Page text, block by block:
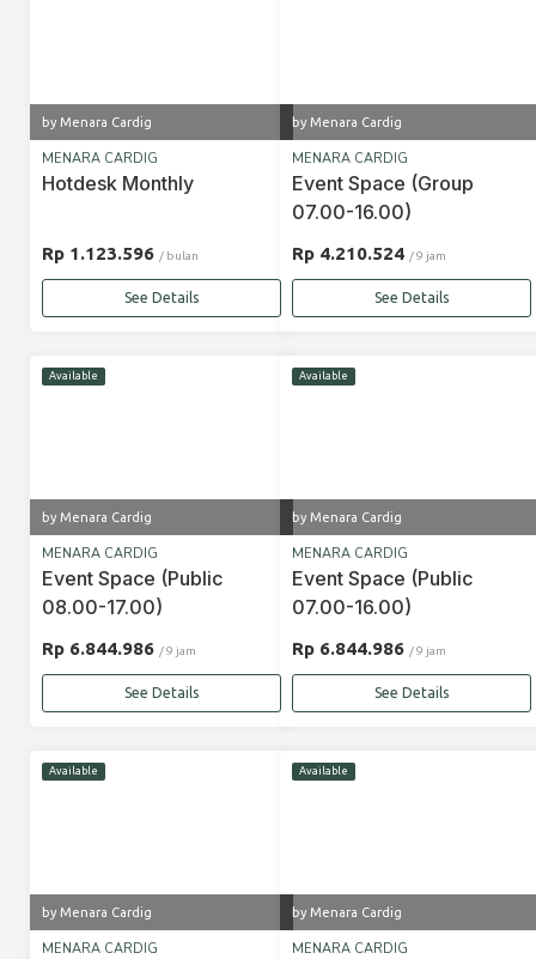
by Menara Cardig
MENARA CARDIG
Hotdesk Monthly
Rp 1.123.596 / bulan
See Details
by Menara Cardig
MENARA CARDIG
Event Space (Group
07.00-16.00)
Rp 4.210.524 / 9 jam
See Details
Available
by Menara Cardig
MENARA CARDIG
Event Space (Public
08.00-17.00)
Rp 6.844.986 / 9 jam
See Details
Available
by Menara Cardig
MENARA CARDIG
Event Space (Public
07.00-16.00)
Rp 6.844.986 / 9 jam
See Details
Available
by Menara Cardig
MENARA CARDIG
Available
by Menara Cardig
MENARA CARDIG